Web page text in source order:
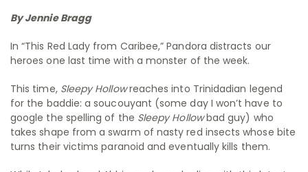
By Jennie Bragg
In “This Red Lady from Caribee,” Pandora distracts our
heroes one last time with a monster of the week.
This time, Sleepy Hollowreaches into Trinidadian legend
for the baddie: a soucouyant (some day I won’t have to
google the spelling of the Sleepy Hollowbad guy) who
takes shape from a swarm of nasty red insects whose bite
turns their victims paranoid and eventually kills them.